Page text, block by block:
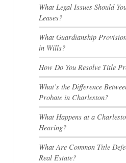
What Legal Issues Should
Leases?
What Guardianship
in Wills?
How Do You Resolve Title
What’s the Difference
Probate in Charleston?
What Happens at a
Hearing?
What Are Common Title
Real Estate?